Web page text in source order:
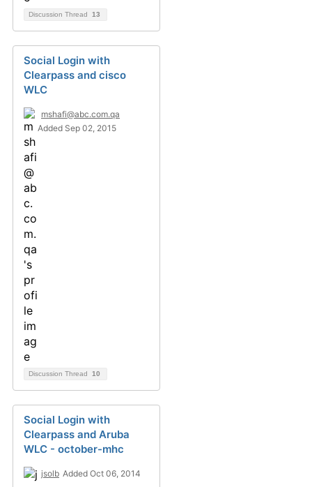
Discussion Thread 13
Social Login with
Clearpass and cisco
WLC
mshafi@abc.com.qa
Added Sep 02, 2015
Discussion Thread 10
Social Login with
Clearpass and Aruba
WLC - october-mhc
jsolb Added Oct 06, 2014